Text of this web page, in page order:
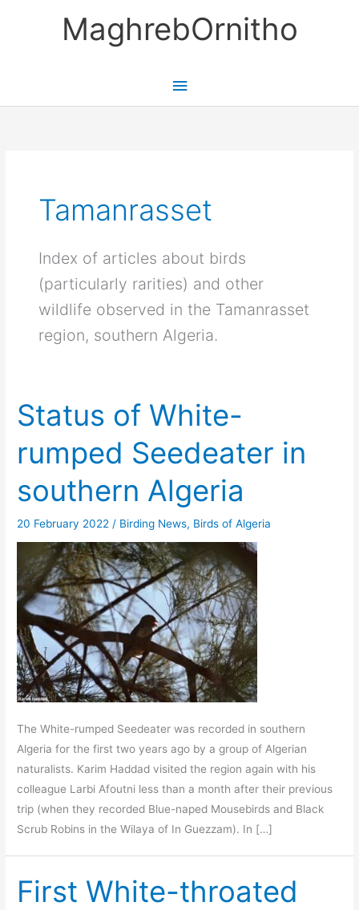
MaghrebOrnitho
Main
Tamanrasset
Index of articles about birds
(particularly rarities) and other
wildlife observed in the Tamanrasset
region, southern Algeria.
Status of White-
rumped Seedeater in
southern Algeria
20 February 2022 / Birding News, Birds of Algeria
The White-rumped Seedeater was recorded in southern
Algeria for the first two years ago by a group of Algerian
naturalists. Karim Haddad visited the region again with his
colleague Larbi Afoutni less than a month after their previous
trip (when they recorded Blue-naped Mousebirds and Black
Scrub Robins in the Wilaya of In Guezzam). In […]
First White-throated